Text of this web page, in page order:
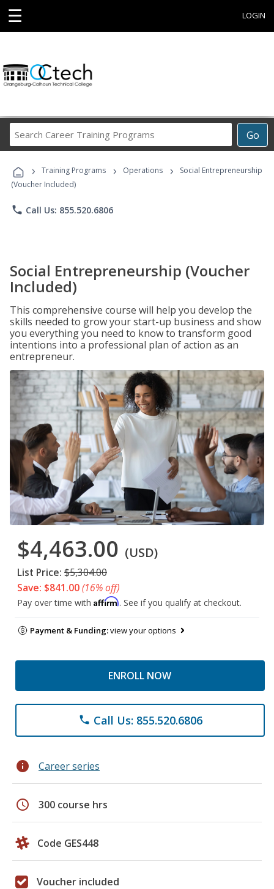
☰ LOGIN
Go
Career
Programs
› Training Programs › Operations ›
Social Entrepreneurship
(Voucher Included)
phone Call Us: 855.520.6806
Social Entrepreneurship (Voucher
Included)
This comprehensive course will help you develop the
skills needed to grow your start-up business and show
you everything you need to know to transform good
intentions into a professional plan of action as an
entrepreneur.
$4,463.00 (USD)
List Price: $5,304.00
Save: $841.00(16% off)
Pay over time with Affirm. See if you qualify at checkout.
Payment & Funding:view your options
ENROLL NOW
phone Call Us: 855.520.6806
info Career series
schedule 300 course hrs
Code GES448
Voucher included